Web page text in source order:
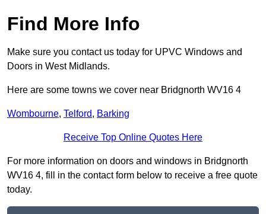
Find More Info
Make sure you contact us today for UPVC Windows and
Doors in West Midlands.
Here are some towns we cover near Bridgnorth WV16 4
Wombourne, Telford, Barking
Receive Top Online Quotes Here
For more information on doors and windows in Bridgnorth
WV16 4, fill in the contact form below to receive a free quote
today.